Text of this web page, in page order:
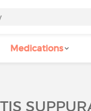
Medications